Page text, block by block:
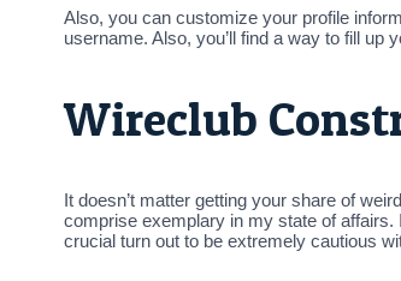
Also, you can customize your profile
username. Also, you’ll find a way to fill up
Wireclub
It doesn’t matter getting your share of
comprise exemplary in my state of affairs.
crucial turn out to be extremely cautious